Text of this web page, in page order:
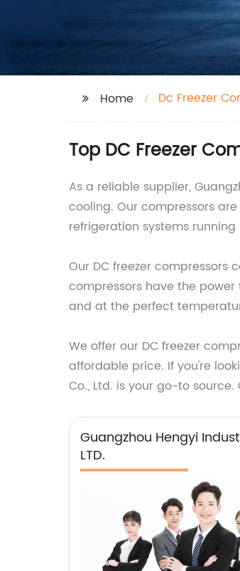
Home Dc Freezer
Top DC Freezer
As a reliable supplier,
cooling. Our compressors
refrigeration systems running
Our DC freezer compressors
compressors have the
and at the perfect
We offer our DC freezer
affordable price. If you're
Co., Ltd. is your go-to
Guangzhou Hengyi
LTD.